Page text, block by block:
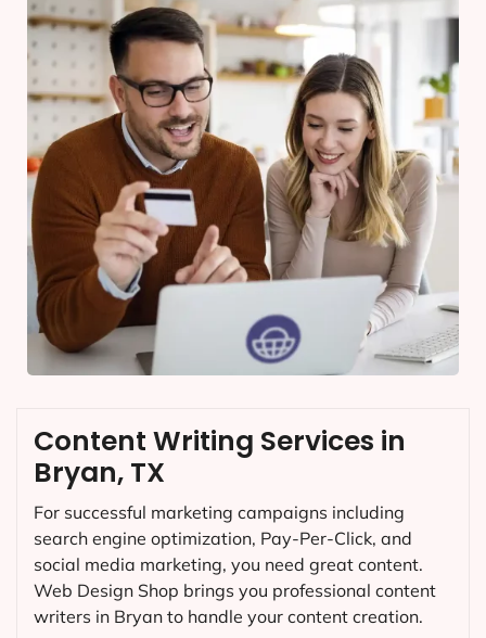
Content Writing Services in
Bryan, TX
For successful marketing campaigns including
search engine optimization, Pay-Per-Click, and
social media marketing, you need great content.
Web Design Shop brings you professional content
writers in Bryan to handle your content creation.